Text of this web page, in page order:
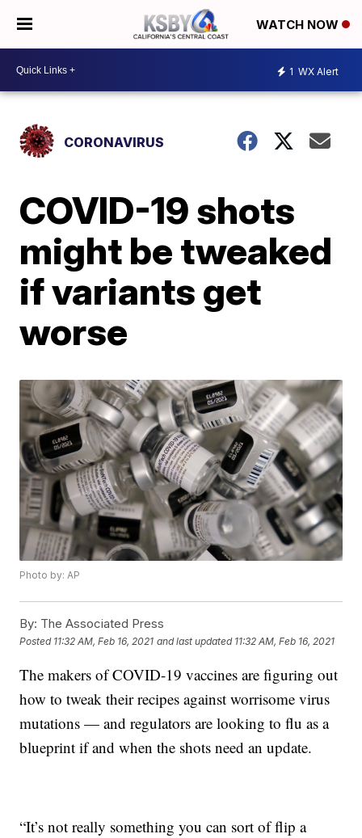
WATCH NOW
1 WX Alert
CORONAVIRUS
COVID-19 shots
might be tweaked
if variants get
worse
Photo by: AP
By: The Associated Press
Posted 11:32 AM, Feb 16, 2021 and last updated 11:32 AM, Feb 16, 2021
The makers of COVID-19 vaccines are figuring out
how to tweak their recipes against worrisome virus
mutations — and regulators are looking to flu as a
blueprint if and when the shots need an update.
“It’s not really something you can sort of flip a